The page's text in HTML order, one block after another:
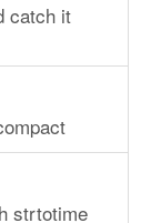
catch it
strtotime